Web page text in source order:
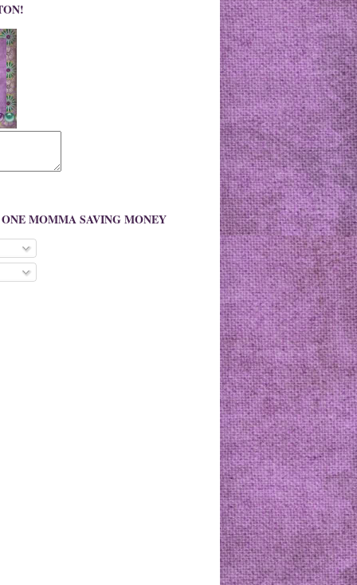
MOMMA SAVING MONEY